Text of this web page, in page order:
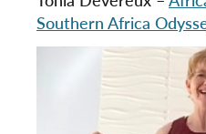
Southern Africa